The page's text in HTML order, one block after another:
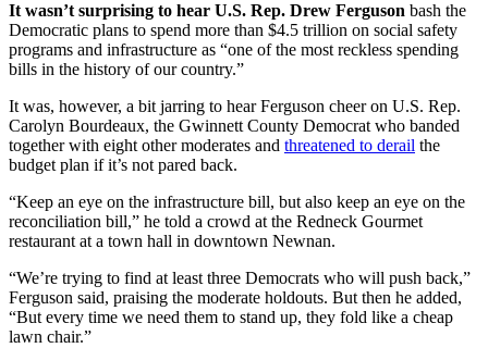
It wasn’t surprising to hear U.S. Rep. Drew Ferguson bash the
Democratic plans to spend more than $4.5 trillion on social safety
programs and infrastructure as “one of the most reckless spending
bills in the history of our country.”
It was, however, a bit jarring to hear Ferguson cheer on U.S. Rep.
Carolyn Bourdeaux, the Gwinnett County Democrat who banded
together with eight other moderates and threatened to derail the
budget plan if it’s not pared back.
“Keep an eye on the infrastructure bill, but also keep an eye on the
reconciliation bill,” he told a crowd at the Redneck Gourmet
restaurant at a town hall in downtown Newnan.
“We’re trying to find at least three Democrats who will push back,”
Ferguson said, praising the moderate holdouts. But then he added,
“But every time we need them to stand up, they fold like a cheap
lawn chair.”